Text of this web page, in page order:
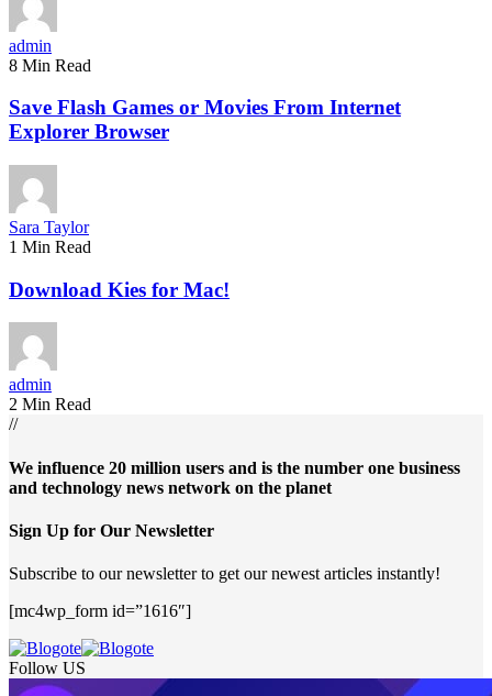
admin
8 Min Read
Save Flash Games or Movies From Internet
Explorer Browser
Sara Taylor
1 Min Read
Download Kies for Mac!
admin
2 Min Read
//
We influence 20 million users and is the number one business
and technology news network on the planet
Sign Up for Our Newsletter
Subscribe to our newsletter to get our newest articles instantly!
[mc4wp_form id=”1616″]
Follow US